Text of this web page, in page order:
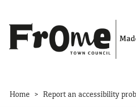
Home > Report an accessibility